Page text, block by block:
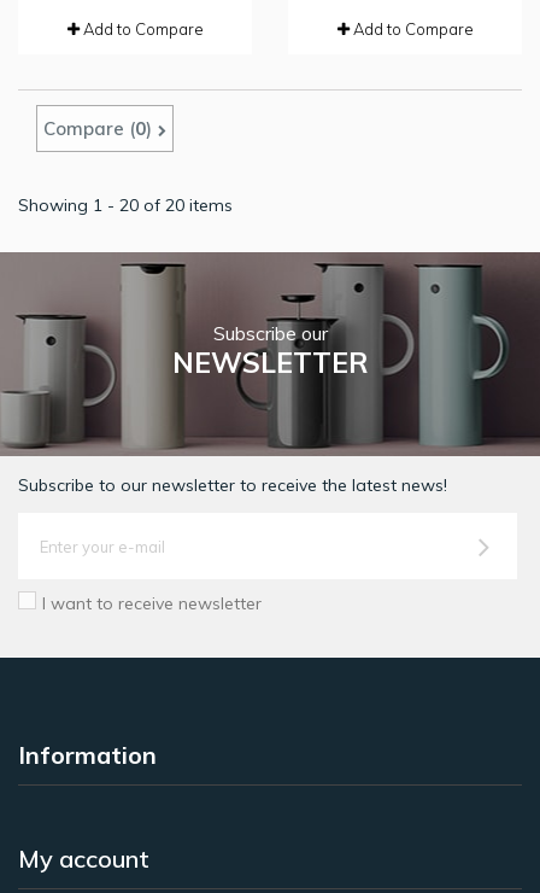
Add to Compare Add to Compare
Compare (0)
Showing 1 - 20 of 20 items
Subscribe our
NEWSLETTER
Subscribe to our newsletter to receive the latest news!
I want to receive newsletter
Information
My account